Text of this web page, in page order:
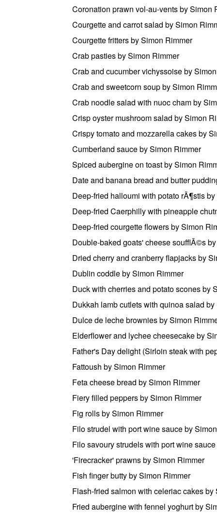
Coronation prawn vol-au-vents by Simon
Courgette and carrot salad by Simon
Courgette fritters by Simon Rimmer
Crab pasties by Simon Rimmer
Crab and cucumber vichyssoise by
Crab and sweetcorn soup by Simon
Crab noodle salad with nuoc cham by
Crisp oyster mushroom salad by Simon
Crispy tomato and mozzarella cakes by
Cumberland sauce by Simon Rimmer
Spiced aubergine on toast by Simon
Date and banana bread and butter
Deep-fried halloumi with potato rÃ¶stis
Deep-fried Caerphilly with pineapple
Deep-fried courgette flowers by Simon
Double-baked goats' cheese soufflÃ©s
Dried cherry and cranberry flapjacks by
Dublin coddle by Simon Rimmer
Duck with cherries and potato scones by
Dukkah lamb cutlets with quinoa salad
Dulce de leche brownies by Simon
Elderflower and lychee cheesecake by
Father's Day delight (Sirloin steak with
Fattoush by Simon Rimmer
Feta cheese bread by Simon Rimmer
Fiery filled peppers by Simon Rimmer
Fig rolls by Simon Rimmer
Filo strudel with port wine sauce by
Filo savoury strudels with port wine
'Firecracker' prawns by Simon Rimmer
Fish finger butty by Simon Rimmer
Flash-fried salmon with celeriac cakes by
Fried aubergine with fennel yoghurt by